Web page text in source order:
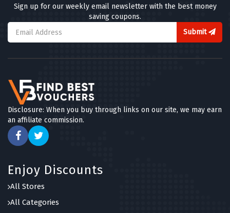
Sign up for our weekly email newsletter with the best money
saving coupons.
Submit
Disclosure: When you buy through links on our site, we may earn
an affiliate commission.
Enjoy Discounts
All Stores
All Categories